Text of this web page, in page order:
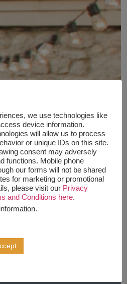
we use technologies like
device information.
will allow us to process
or unique IDs on this site.
consent may adversely
functions. Mobile phone
our forms will not be shared
for marketing or promotional
please visit our Privacy
and Conditions here.
.